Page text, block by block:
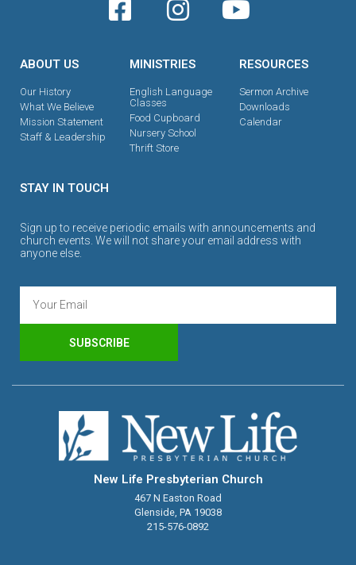
ABOUT US
Our History
What We Believe
Mission Statement
Staff & Leadership
MINISTRIES
English Language
Classes
Food Cupboard
Nursery School
Thrift Store
RESOURCES
Sermon Archive
Downloads
Calendar
STAY IN TOUCH
Sign up to receive periodic emails with announcements and
church events. We will not share your email address with
anyone else.
SUBSCRIBE
New Life Presbyterian Church
467 N Easton Road
Glenside, PA 19038
215-576-0892